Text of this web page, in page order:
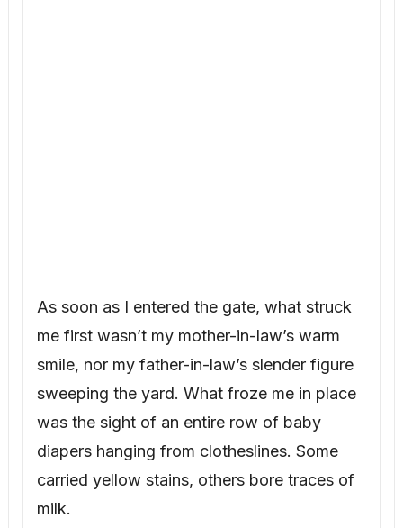
As soon as I entered the gate, what struck
me first wasn’t my mother-in-law’s warm
smile, nor my father-in-law’s slender figure
sweeping the yard. What froze me in place
was the sight of an entire row of baby
diapers hanging from clotheslines. Some
carried yellow stains, others bore traces of
milk.